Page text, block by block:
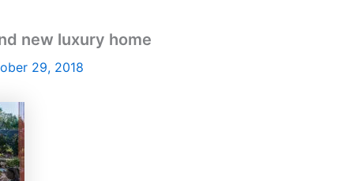
new luxury home
29, 2018